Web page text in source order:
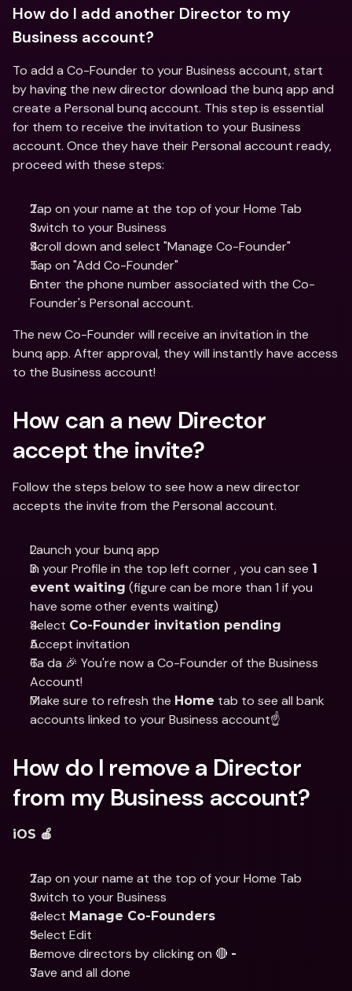
How do I add another Director to my
Business account?
To add a Co-Founder to your Business account, start
by having the new director download the bunq app and
create a Personal bunq account. This step is essential
for them to receive the invitation to your Business
account. Once they have their Personal account ready,
proceed with these steps:
Tap on your name at the top of your Home Tab
Switch to your Business
Scroll down and select "Manage Co-Founder"
Tap on "Add Co-Founder"
Enter the phone number associated with the Co-
Founder's Personal account.
The new Co-Founder will receive an invitation in the
bunq app. After approval, they will instantly have access
to the Business account!
How can a new Director
accept the invite?
Follow the steps below to see how a new director
accepts the invite from the Personal account.
Launch your bunq app
In your Profile in the top left corner , you can see 1
event waiting (figure can be more than 1 if you
have some other events waiting)
Select Co-Founder invitation pending
Accept invitation
Ta da 🎉 You're now a Co-Founder of the Business
Account!
Make sure to refresh the Home tab to see all bank
accounts linked to your Business account☝️
How do I remove a Director
from my Business account?
iOS 🍎
Tap on your name at the top of your Home Tab
Switch to your Business
Select Manage Co-Founders
Select Edit
Remove directors by clicking on 🔴 -
Save and all done